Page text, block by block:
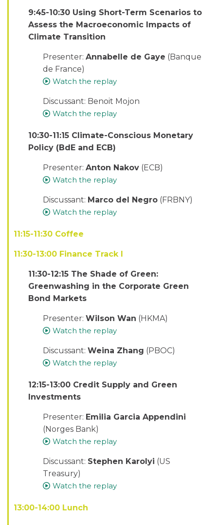
9:45-10:30 Using Short-Term Scenarios to
Assess the Macroeconomic Impacts of
Climate Transition
Presenter: Annabelle de Gaye (Banque
de France)
Watch the replay
Discussant: Benoit Mojon
Watch the replay
10:30-11:15 Climate-Conscious Monetary
Policy (BdE and ECB)
Presenter: Anton Nakov (ECB)
Watch the replay
Discussant: Marco del Negro (FRBNY)
Watch the replay
11:15-11:30 Coffee
11:30-13:00 Finance Track I
11:30-12:15 The Shade of Green:
Greenwashing in the Corporate Green
Bond Markets
Presenter: Wilson Wan (HKMA)
Watch the replay
Discussant: Weina Zhang (PBOC)
Watch the replay
12:15-13:00 Credit Supply and Green
Investments
Presenter: Emilia Garcia Appendini
(Norges Bank)
Watch the replay
Discussant: Stephen Karolyi (US
Treasury)
Watch the replay
13:00-14:00 Lunch